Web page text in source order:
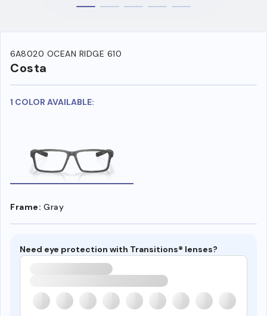
6A8020 OCEAN RIDGE 610
Costa
1 COLOR AVAILABLE:
Frame: Gray
Need eye protection with Transitions® lenses?